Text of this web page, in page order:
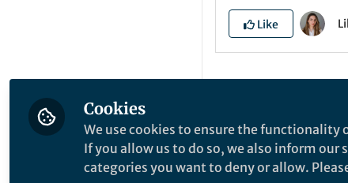
Like
Cookies
We use cookies to ensure the
If you allow us to do so, we also inform
categories you want to deny or allow.